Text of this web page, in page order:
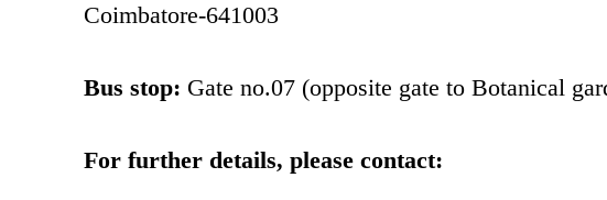
Coimbatore-641003
Bus stop: Gate no.07 (opposite gate to Botanical
For further details, please contact: